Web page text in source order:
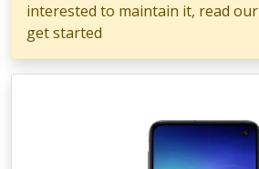
interested to maintain it, read our
get started